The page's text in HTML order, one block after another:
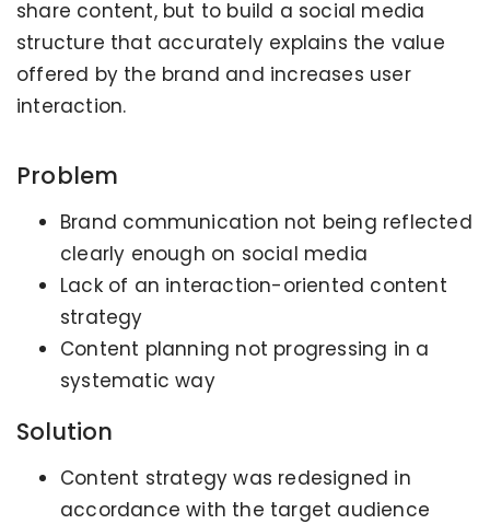
share content, but to build a social media
structure that accurately explains the value
offered by the brand and increases user
interaction.
Problem
Brand communication not being reflected
clearly enough on social media
Lack of an interaction-oriented content
strategy
Content planning not progressing in a
systematic way
Solution
Content strategy was redesigned in
accordance with the target audience